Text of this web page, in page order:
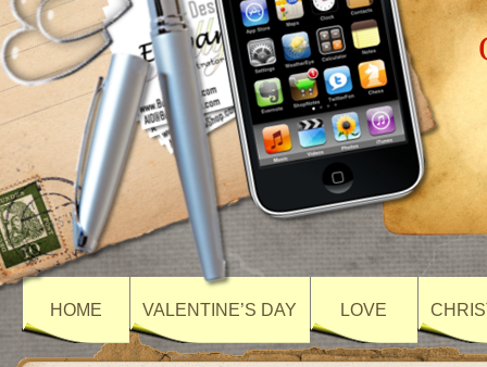
HOME VALENTINE’S DAY LOVE